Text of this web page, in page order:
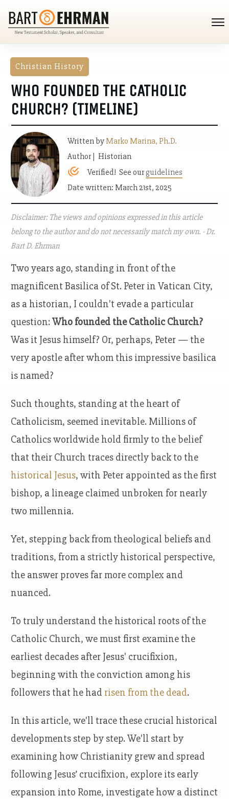
Christian History
WHO FOUNDED THE CATHOLIC
CHURCH? (TIMELINE)
Written by Marko Marina, Ph.D.
Author | Historian
Verified! See ourguidelines
Date written: March 21st, 2025
Disclaimer: The views and opinions expressed in this article
belong to the author and do not necessarily match my own. - Dr.
Bart D. Ehrman
Two years ago, standing in front of the
magnificent Basilica of St. Peter in Vatican City,
as a historian, I couldn't evade a particular
question: Who founded the Catholic Church?
Was it Jesus himself? Or, perhaps, Peter — the
very apostle after whom this impressive basilica
is named?
Such thoughts, standing at the heart of
Catholicism, seemed inevitable. Millions of
Catholics worldwide hold firmly to the belief
that their Church traces directly back to the
historical Jesus, with Peter appointed as the first
bishop, a lineage claimed unbroken for nearly
two millennia.
Yet, stepping back from theological beliefs and
traditions, from a strictly historical perspective,
the answer proves far more complex and
nuanced.
To truly understand the historical roots of the
Catholic Church, we must first examine the
earliest decades after Jesus' crucifixion,
beginning with the conviction among his
followers that he had risen from the dead.
In this article, we'll trace these crucial historical
developments step by step. We'll start by
examining how Christianity grew and spread
following Jesus’ crucifixion, explore its early
expansion into Rome, investigate how a distinct